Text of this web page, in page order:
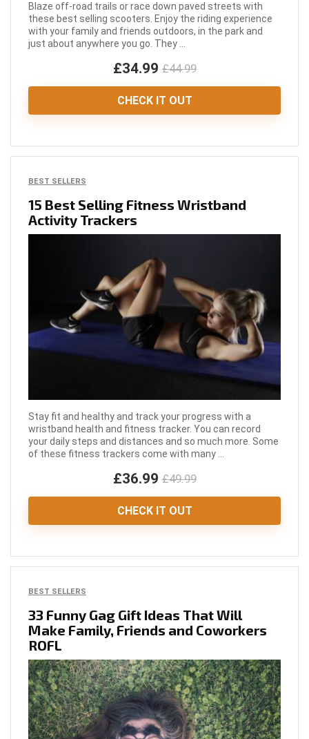
Blaze off-road trails or race down paved streets with
these best selling scooters. Enjoy the riding experience
with your family and friends outdoors, in the park and
just about anywhere you go. They ...
£34.99 £44.99
CHECK IT OUT
BEST SELLERS
15 Best Selling Fitness Wristband
Activity Trackers
Stay fit and healthy and track your progress with a
wristband health and fitness tracker. You can record
your daily steps and distances and so much more. Some
of these fitness trackers come with many ...
£36.99 £49.99
CHECK IT OUT
BEST SELLERS
33 Funny Gag Gift Ideas That Will
Make Family, Friends and Coworkers
ROFL